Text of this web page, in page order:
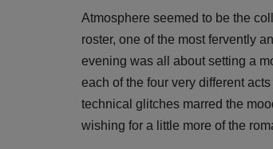
Atmosphere seemed to be the
roster, one of the most fervently
evening was all about setting a
each of the four very different
technical glitches marred the
wishing for a little more of the